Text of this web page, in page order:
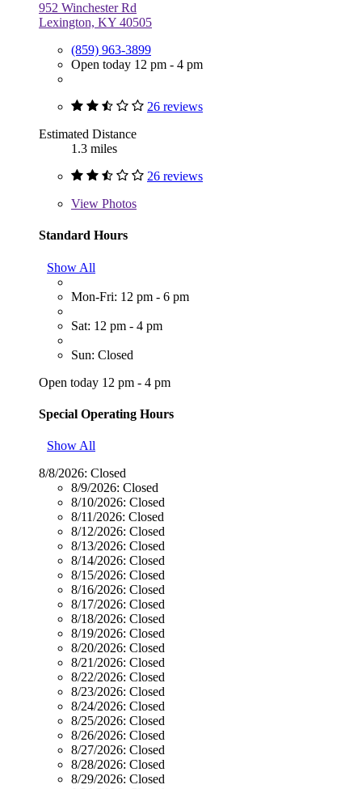
952 Winchester Rd
Lexington, KY 40505
(859) 963-3899
Open today 12 pm - 4 pm
26 reviews
Estimated Distance
1.3 miles
26 reviews
View Photos
Standard Hours
Show All
Mon-Fri: 12 pm - 6 pm
Sat: 12 pm - 4 pm
Sun: Closed
Open today 12 pm - 4 pm
Special Operating Hours
Show All
8/8/2026: Closed
8/9/2026: Closed
8/10/2026: Closed
8/11/2026: Closed
8/12/2026: Closed
8/13/2026: Closed
8/14/2026: Closed
8/15/2026: Closed
8/16/2026: Closed
8/17/2026: Closed
8/18/2026: Closed
8/19/2026: Closed
8/20/2026: Closed
8/21/2026: Closed
8/22/2026: Closed
8/23/2026: Closed
8/24/2026: Closed
8/25/2026: Closed
8/26/2026: Closed
8/27/2026: Closed
8/28/2026: Closed
8/29/2026: Closed